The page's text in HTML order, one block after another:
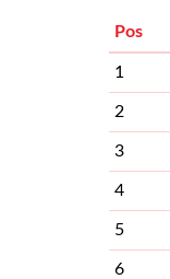
Pos
1
2
3
4
5
6